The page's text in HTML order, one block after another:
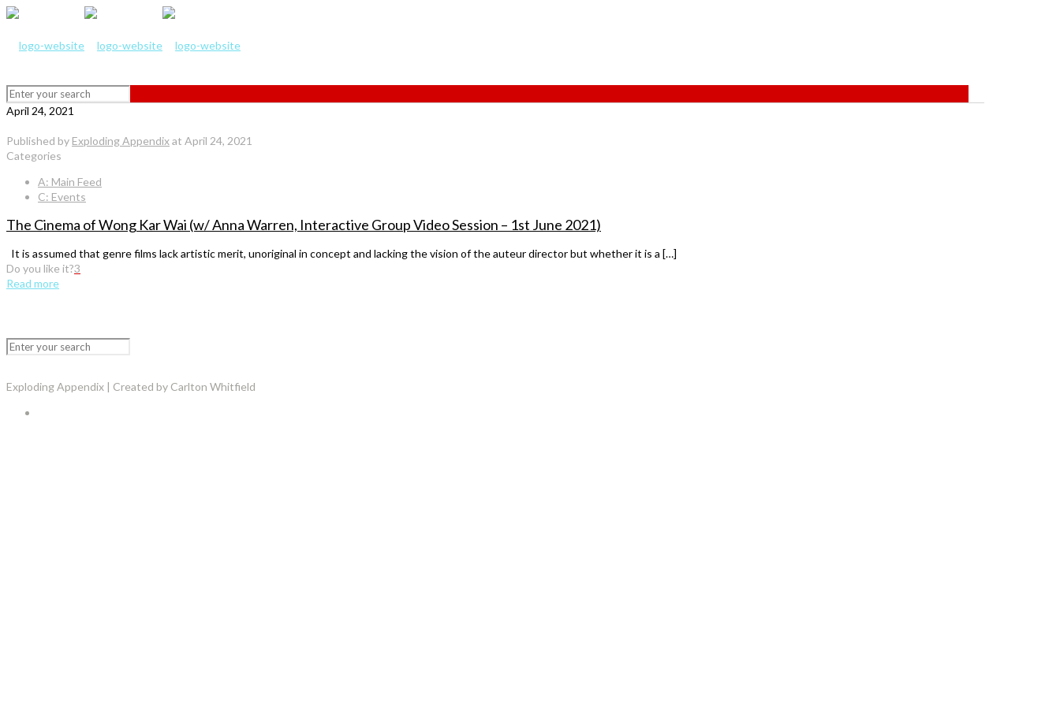
April 24, 2021
Published by Exploding Appendixat April 24, 2021
Categories
A: Main Feed
C: Events
The Cinema of Wong Kar Wai (w/ Anna Warren, Interactive Group Video Session – 1st June 2021)
It is assumed that genre films lack artistic merit, unoriginal in concept and lacking the vision of the auteur director but whether it is a […]
Do you like it?3
Read more
Exploding Appendix | Created by Carlton Whitfield